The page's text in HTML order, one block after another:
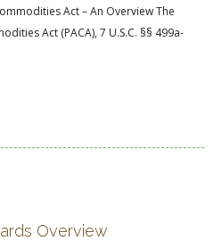
Act – An Overview The
Act (PACA), 7 U.S.C. §§ 499a-
Overview